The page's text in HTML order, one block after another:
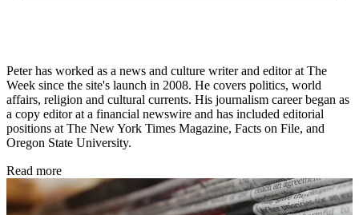
Peter has worked as a news and culture writer and editor at The
Week since the site's launch in 2008. He covers politics, world
affairs, religion and cultural currents. His journalism career began as
a copy editor at a financial newswire and has included editorial
positions at The New York Times Magazine, Facts on File, and
Oregon State University.
Read more